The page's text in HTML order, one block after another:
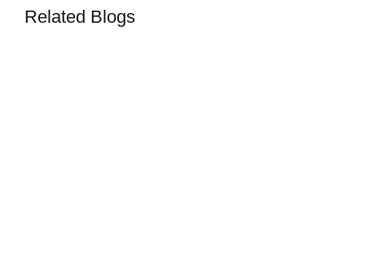
Related Blogs